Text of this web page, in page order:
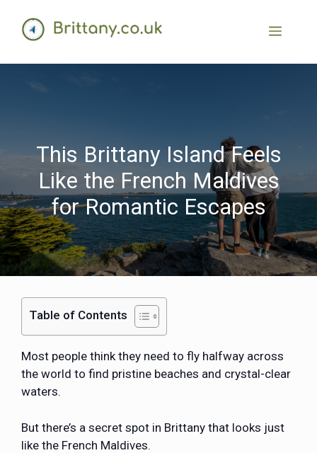
This Brittany Island Feels
Like the French Maldives
for Romantic Escapes
Table of Contents
Most people think they need to fly halfway across
the world to find pristine beaches and crystal-clear
waters.
But there’s a secret spot in Brittany that looks just
like the French Maldives.